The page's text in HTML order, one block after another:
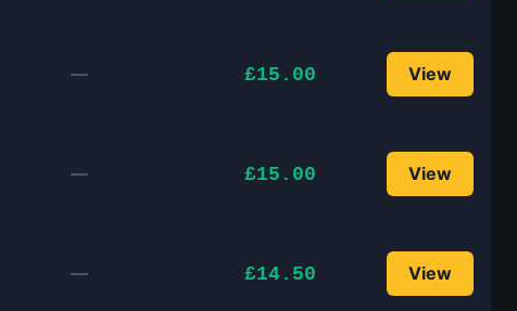
— £15.00 View
— £15.00 View
— £14.50 View